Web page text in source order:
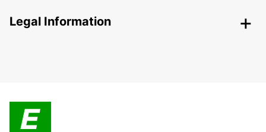
Legal Information